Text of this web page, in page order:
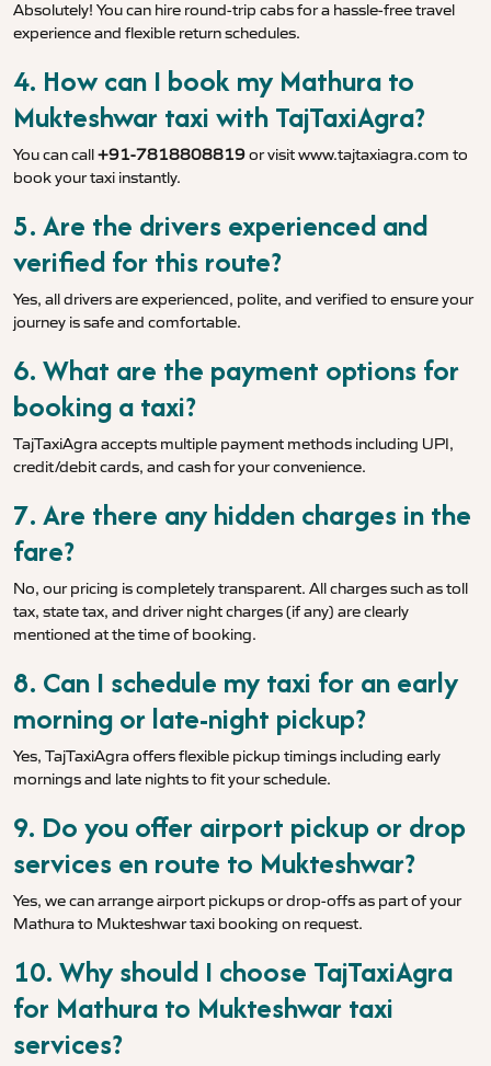
Absolutely! You can hire round-trip cabs for a hassle-free travel
experience and flexible return schedules.
4. How can I book my Mathura to
Mukteshwar taxi with TajTaxiAgra?
You can call+91-7818808819or visitwww.tajtaxiagra.com to
book your taxi instantly.
5. Are the drivers experienced and
verified for this route?
Yes, all drivers are experienced, polite, and verified to ensure your
journey is safe and comfortable.
6. What are the payment options for
booking a taxi?
TajTaxiAgra accepts multiple payment methods including UPI,
credit/debit cards, and cash for your convenience.
7. Are there any hidden charges in the
fare?
No, our pricing is completely transparent. All charges such as toll
tax, state tax, and driver night charges (if any) are clearly
mentioned at the time of booking.
8. Can I schedule my taxi for an early
morning or late-night pickup?
Yes, TajTaxiAgra offers flexible pickup timings including early
mornings and late nights to fit your schedule.
9. Do you offer airport pickup or drop
services en route to Mukteshwar?
Yes, we can arrange airport pickups or drop-offs as part of your
Mathura to Mukteshwar taxi booking on request.
10. Why should I choose TajTaxiAgra
for Mathura to Mukteshwar taxi
services?